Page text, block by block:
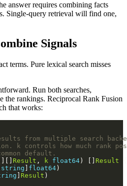
answer requires combining facts
Single-query retrieval will find one,
Signals
terms. Pure lexical search misses
Run both searches,
the rankings. Reciprocal Rank Fusion
that works:
from multiple search
k controls how much rank
default.
Result , k float64 ) [] Result
string float64
Result